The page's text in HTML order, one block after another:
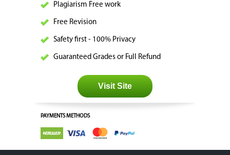
Plagiarism Free work
Free Revision
Safety first - 100% Privacy
Guaranteed Grades or Full Refund
Visit Site
PAYMENTS METHODS